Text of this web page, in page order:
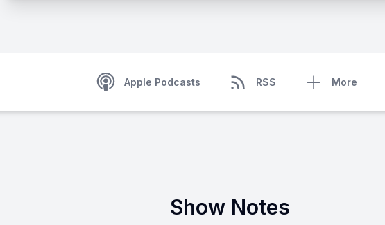
Apple Podcasts RSS More
Show Notes